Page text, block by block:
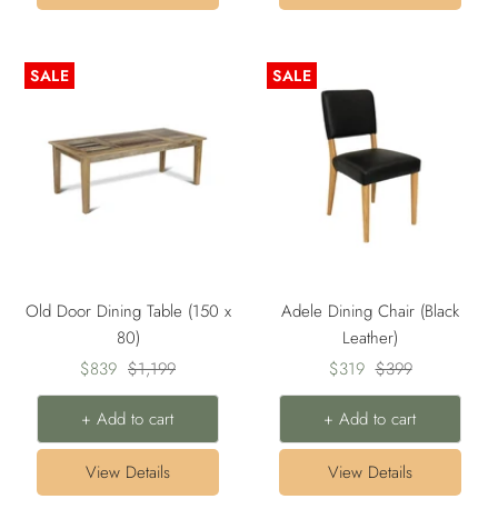
SALE
Old Door Dining Table (150 x
80)
Sale
price
$839 Regular
price
$1,199
+ Add to cart
View Details
SALE
Adele Dining Chair (Black
Leather)
Sale
price
$319 Regular
price
$399
+ Add to cart
View Details